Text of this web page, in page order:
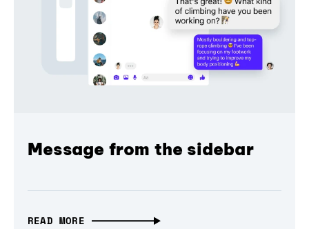
Message from the sidebar
READ MORE